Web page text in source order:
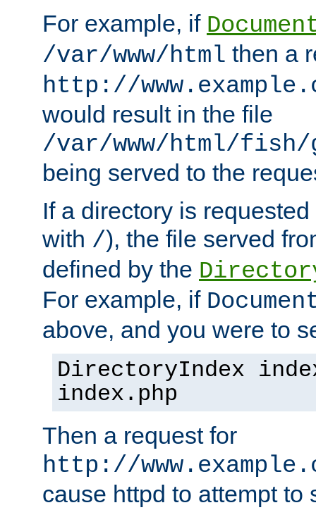
For example, if
/var/www/html then a
http://
would result in the file
/var/www/html/fish/
being served to the
If a directory is
with /), the file served
defined by the
For example, if
above, and you were to
DirectoryIndex
index.php
Then a request for
http://
cause httpd to attempt to